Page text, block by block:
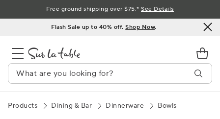
to
Flash Sale up to 40% off.Shop Now.
Free ground shipping over $75.*See Details
Products Dining & Bar Dinnerware Bowls